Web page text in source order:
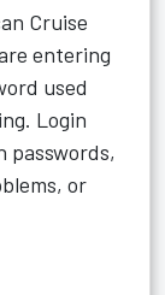
Cruise
entering
used
Login
passwords,
or